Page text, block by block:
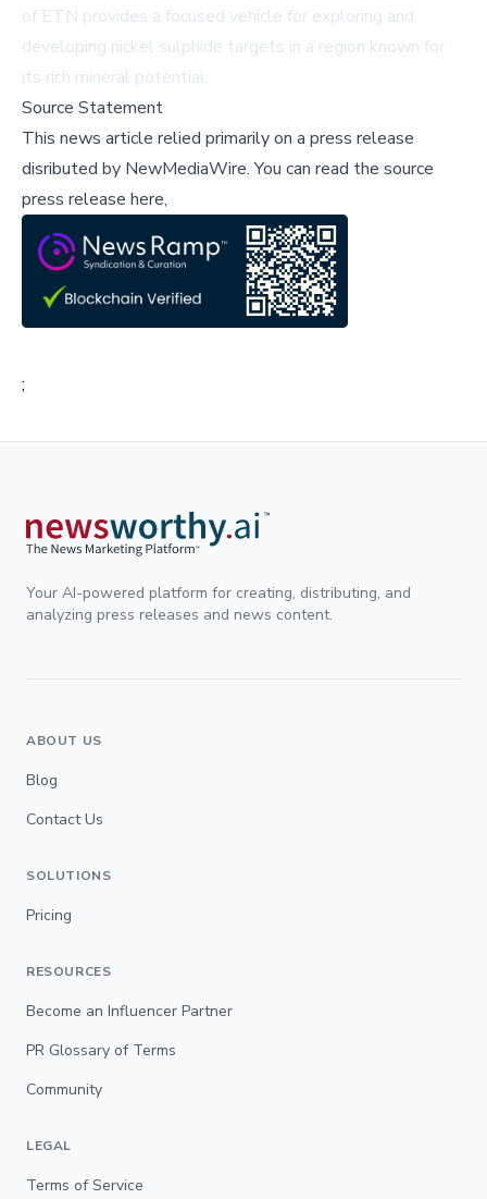
of ETN provides a focused vehicle for exploring and
developing nickel sulphide targets in a region known for
its rich mineral potential.
Source Statement
This news article relied primarily on a press release
disributed by NewMediaWire.You can read the source
press release here,
;
Your AI-powered platform for creating, distributing, and
analyzing press releases and news content.
ABOUT US
Blog
Contact Us
SOLUTIONS
Pricing
RESOURCES
Become an Influencer Partner
PR Glossary of Terms
Community
LEGAL
Terms of Service